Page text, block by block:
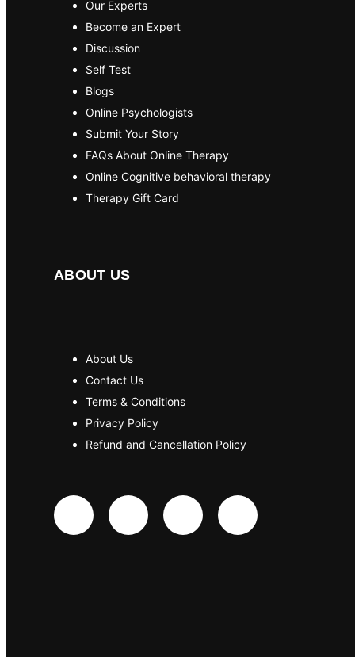
Our Experts
Become an Expert
Discussion
Self Test
Blogs
Online Psychologists
Submit Your Story
FAQs About Online Therapy
Online Cognitive behavioral therapy
Therapy Gift Card
ABOUT US
About Us
Contact Us
Terms & Conditions
Privacy Policy
Refund and Cancellation Policy